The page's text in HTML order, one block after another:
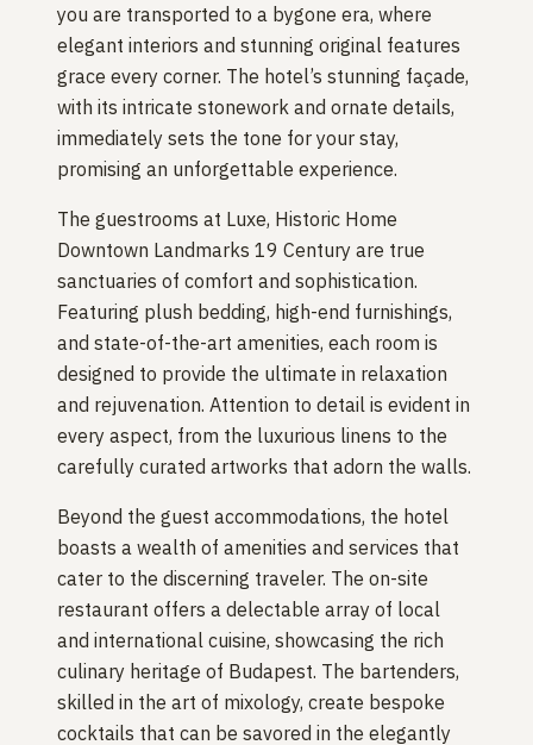
you are transported to a bygone era, where
elegant interiors and stunning original features
grace every corner. The hotel’s stunning façade,
with its intricate stonework and ornate details,
immediately sets the tone for your stay,
promising an unforgettable experience.
The guestrooms at Luxe, Historic Home
Downtown Landmarks 19 Century are true
sanctuaries of comfort and sophistication.
Featuring plush bedding, high-end furnishings,
and state-of-the-art amenities, each room is
designed to provide the ultimate in relaxation
and rejuvenation. Attention to detail is evident in
every aspect, from the luxurious linens to the
carefully curated artworks that adorn the walls.
Beyond the guest accommodations, the hotel
boasts a wealth of amenities and services that
cater to the discerning traveler. The on-site
restaurant offers a delectable array of local
and international cuisine, showcasing the rich
culinary heritage of Budapest. The bartenders,
skilled in the art of mixology, create bespoke
cocktails that can be savored in the elegantly